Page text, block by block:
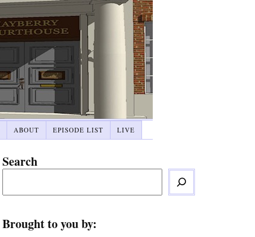
ABOUT EPISODE LIST LIVE
Search
Brought to you by: